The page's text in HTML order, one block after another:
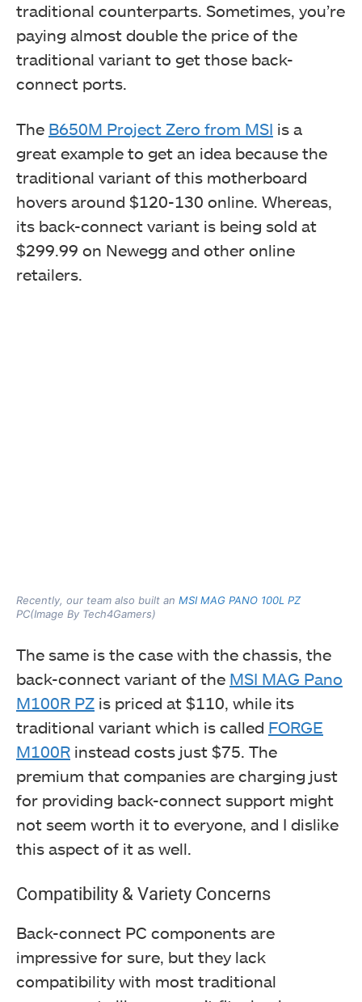
traditional counterparts. Sometimes, you’re
paying almost double the price of the
traditional variant to get those back-
connect ports.
The B650M Project Zero from MSI is a
great example to get an idea because the
traditional variant of this motherboard
hovers around $120-130 online. Whereas,
its back-connect variant is being sold at
$299.99 on Newegg and other online
retailers.
Recently, our team also built an MSI MAG PANO 100L PZ
PC(Image By Tech4Gamers)
The same is the case with the chassis, the
back-connect variant of the MSI MAG Pano
M100R PZ is priced at $110, while its
traditional variant which is called FORGE
M100R instead costs just $75. The
premium that companies are charging just
for providing back-connect support might
not seem worth it to everyone, and I dislike
this aspect of it as well.
Compatibility & Variety Concerns
Back-connect PC components are
impressive for sure, but they lack
compatibility with most traditional